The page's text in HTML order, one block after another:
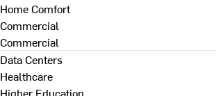
Home Comfort
Commercial
Commercial
Data Centers
Healthcare
Higher Education